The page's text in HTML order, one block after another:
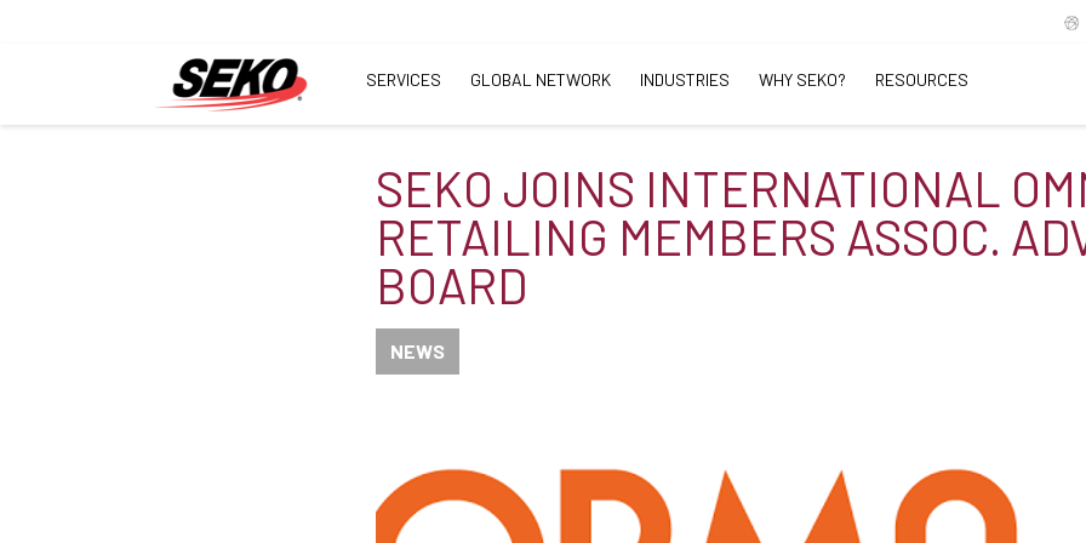
SERVICES GLOBAL NETWORK INDUSTRIES WHY SEKO? RESOURCES
SEKO JOINS INTERNATIONAL
RETAILING MEMBERS ASSOC.
BOARD
NEWS